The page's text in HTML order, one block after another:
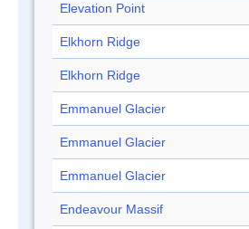
Elevation Point
Elkhorn Ridge
Elkhorn Ridge
Emmanuel Glacier
Emmanuel Glacier
Emmanuel Glacier
Endeavour Massif